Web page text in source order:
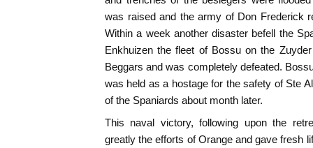
was raised and the army of Don Frederick
Within a week another disaster befell the
Enkhuizen the fleet of Bossu on the
Beggars and was completely defeated.
was held as a hostage for the safety of Ste
of the Spaniards about month later.
This naval victory, following upon the
greatly the efforts of Orange and gave fresh